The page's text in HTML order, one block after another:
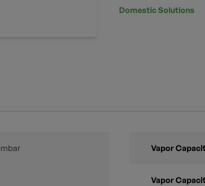
Domestic Solutions
mbar Vapor
Vapor